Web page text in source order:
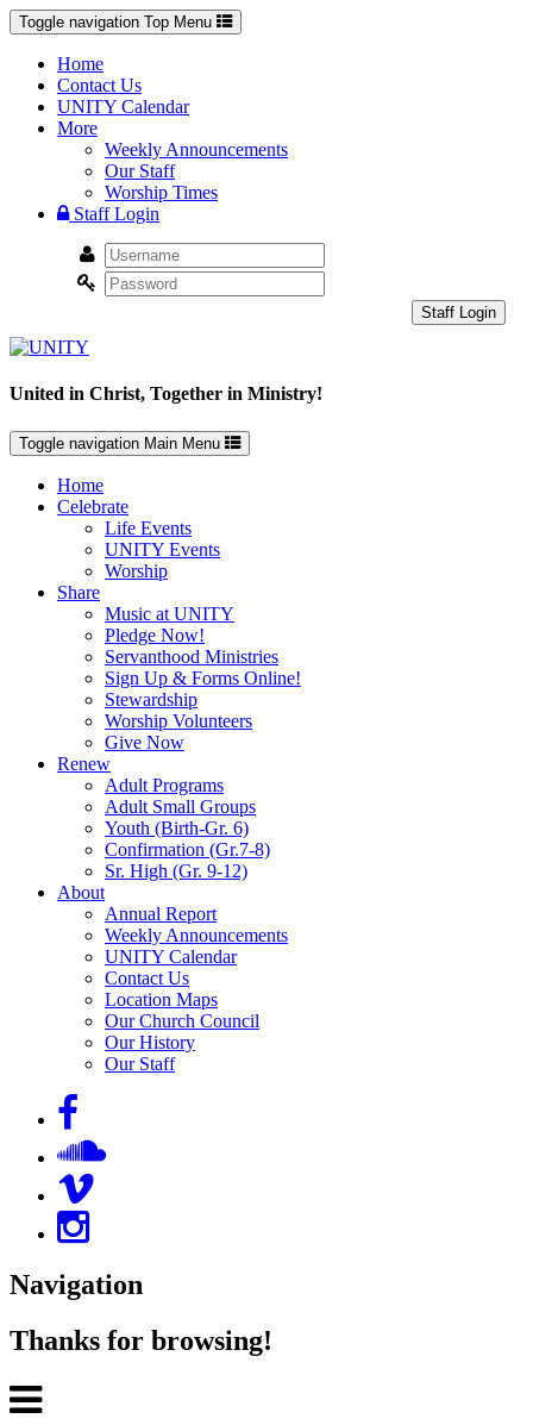
Toggle navigation Top Menu
Home
Contact Us
UNITY Calendar
More
Weekly Announcements
Our Staff
Worship Times
Staff Login
Staff Login
United in Christ, Together in Ministry!
Toggle navigation Main Menu
Home
Celebrate
Life Events
UNITY Events
Worship
Share
Music at UNITY
Pledge Now!
Servanthood Ministries
Sign Up & Forms Online!
Stewardship
Worship Volunteers
Give Now
Renew
Adult Programs
Adult Small Groups
Youth (Birth-Gr. 6)
Confirmation (Gr.7-8)
Sr. High (Gr. 9-12)
About
Annual Report
Weekly Announcements
UNITY Calendar
Contact Us
Location Maps
Our Church Council
Our History
Our Staff
Navigation
Thanks for browsing!